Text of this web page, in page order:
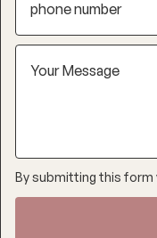
By submitting this form